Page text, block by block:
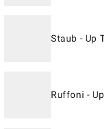
Staub - Up
Ruffoni -